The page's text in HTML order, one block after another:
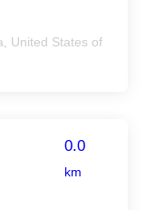
United States of
0.0
km